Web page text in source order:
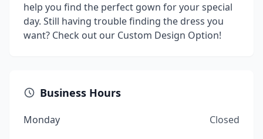
help you find the perfect gown for your special
day. Still having trouble finding the dress you
want? Check out our Custom Design Option!
Business Hours
Monday
Closed